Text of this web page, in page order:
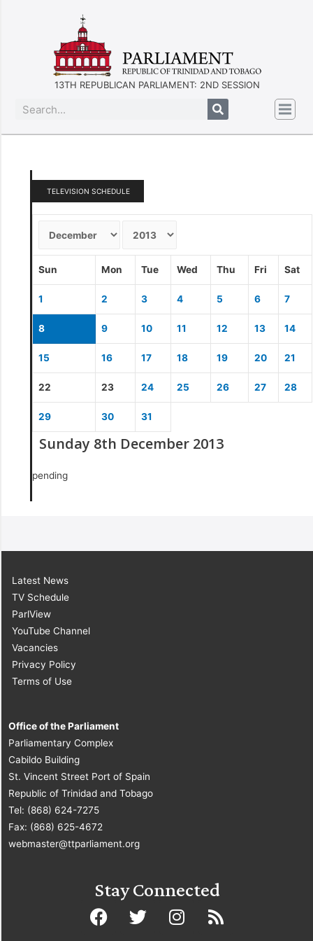
13TH REPUBLICAN PARLIAMENT: 2ND SESSION
TELEVISION SCHEDULE
Sun Mon Tue Wed Thu Fri Sat
1 2 3 4 5 6 7
8 9 10 11 12 13 14
15 16 17 18 19 20 21
22 23 24 25 26 27 28
29 30 31
Sunday 8th December 2013
pending
Latest News
TV Schedule
ParlView
YouTube Channel
Vacancies
Privacy Policy
Terms of Use
Office of the Parliament
Parliamentary Complex
Cabildo Building
St. Vincent Street Port of Spain
Republic of Trinidad and Tobago
Tel: (868) 624-7275
Fax: (868) 625-4672
webmaster@ttparliament.org
Stay Connected